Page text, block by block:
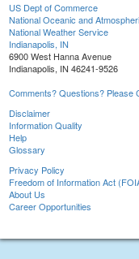
US Dept of Commerce
National Oceanic and
National Weather Service
Indianapolis, IN
6900 West Hanna Avenue
Indianapolis, IN 46241-9526
Comments? Questions? Please
Disclaimer
Information Quality
Help
Glossary
Privacy Policy
Freedom of Information Act
About Us
Career Opportunities